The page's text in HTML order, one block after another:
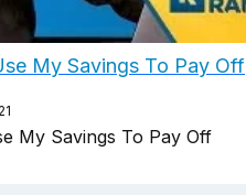
My Savings To Pay Off
My Savings To Pay Off